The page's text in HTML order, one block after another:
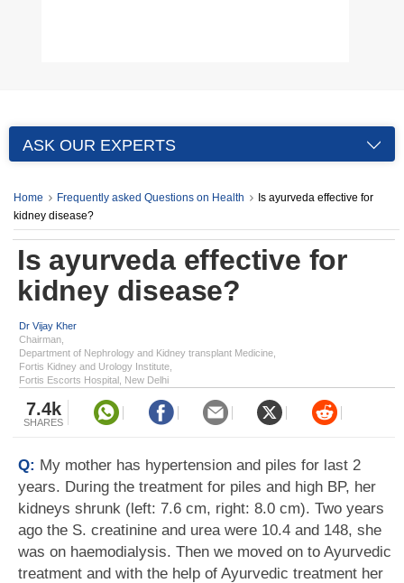
ASK OUR EXPERTS
Home Frequently asked Questions on Health
Is ayurveda effective for
kidney disease?
Is ayurveda effective for
kidney disease?
Dr Vijay Kher
Chairman,
Department of Nephrology and Kidney transplant Medicine,
Fortis Kidney and Urology Institute,
Fortis Escorts Hospital, New Delhi
7.4k
SHARES
Q: My mother has hypertension and piles for last 2
years. During the treatment for piles and high BP, her
kidneys shrunk (left: 7.6 cm, right: 8.0 cm). Two years
ago the S. creatinine and urea were 10.4 and 148, she
was on haemodialysis. Then we moved on to Ayurvedic
treatment and with the help of Ayurvedic treatment her